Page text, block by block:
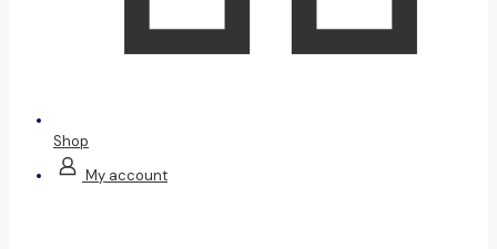
Shop
My account